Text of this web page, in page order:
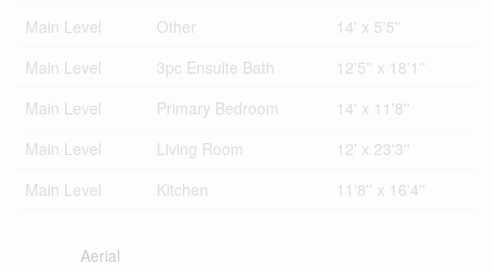
Main Level
Other
14' x 5'5''
Main Level
3pc Ensuite Bath
12'5'' x 18'1''
Main Level
Primary Bedroom
14' x 11'8''
Main Level
Living Room
12' x 23'3''
Main Level
Kitchen 11'8'' x 16'4''
Aerial